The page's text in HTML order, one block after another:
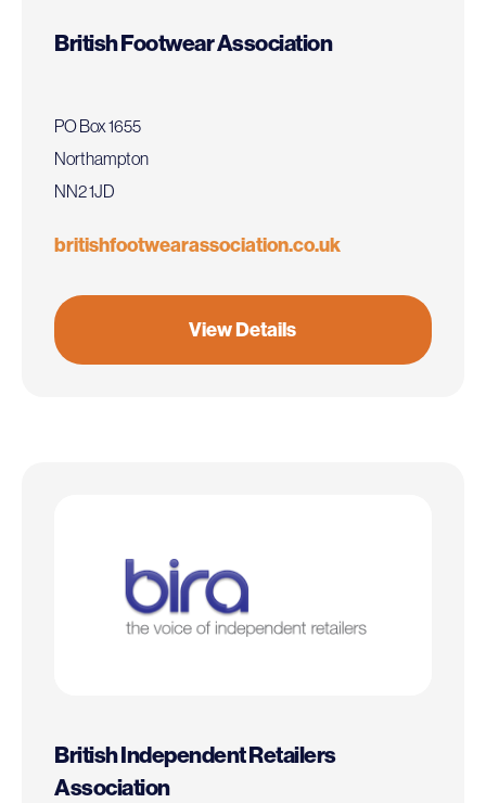
British Footwear Association
PO Box 1655
Northampton
NN2 1JD
britishfootwearassociation.co.uk
View Details
British Independent Retailers
Association